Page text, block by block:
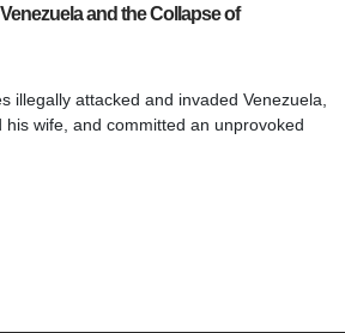
and the Collapse of
illegally attacked and invaded Venezuela,
wife, and committed an unprovoked